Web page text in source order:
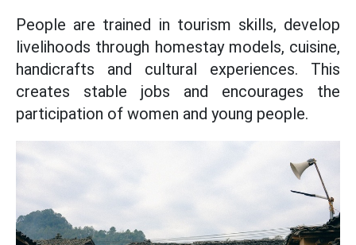
People are trained in tourism skills, develop
livelihoods through homestay models, cuisine,
handicrafts and cultural experiences. This
creates stable jobs and encourages the
participation of women and young people.